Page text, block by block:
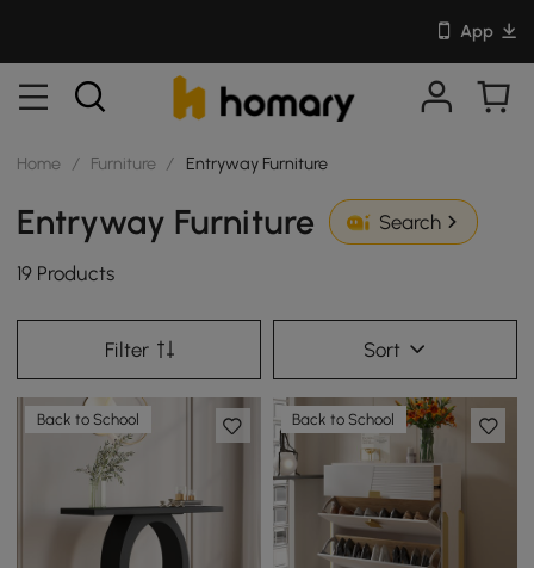
App
Home / Furniture / Entryway Furniture
Entryway Furniture Search
19 Products
Filter Sort
Back to School Back to School